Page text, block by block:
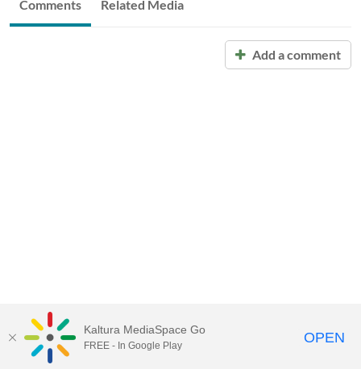
Comments Related Media
Add a comment
Kaltura MediaSpace Go
FREE - In Google Play OPEN